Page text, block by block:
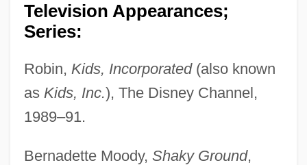
Television Appearances;
Series:
Robin, Kids, Incorporated(also known
as Kids, Inc.), The Disney Channel,
1989–91.
Bernadette Moody, Shaky Ground,